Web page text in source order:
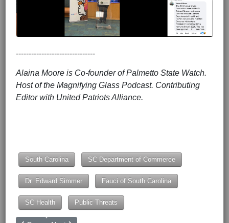
-------------------------------
Alaina Moore is Co-founder of Palmetto State Watch.
Host of the Magnifying Glass Podcast. Contributing
Editor with United Patriots Alliance.
South Carolina SC Department of Commerce
Dr. Edward Simmer Fauci of South Carolina
SC Health Public Threats